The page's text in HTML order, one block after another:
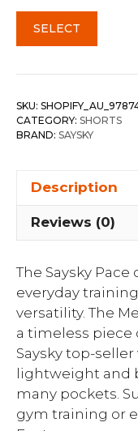
SELECT
SKU:
CATEGORY: SHORTS
BRAND: SAYSKY
Description
Reviews (0)
The Saysky
everyday
versatility. The
a timeless piece
Saysky top-
lightweight and
many pockets.
gym training or